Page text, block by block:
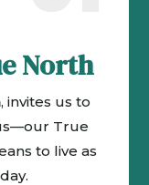
North
, invites us to
True
to live as